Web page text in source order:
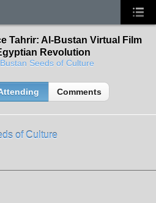
Tahrir: Al-Bustan Virtual Film
Revolution
Seeds of Culture
Comments
of Culture